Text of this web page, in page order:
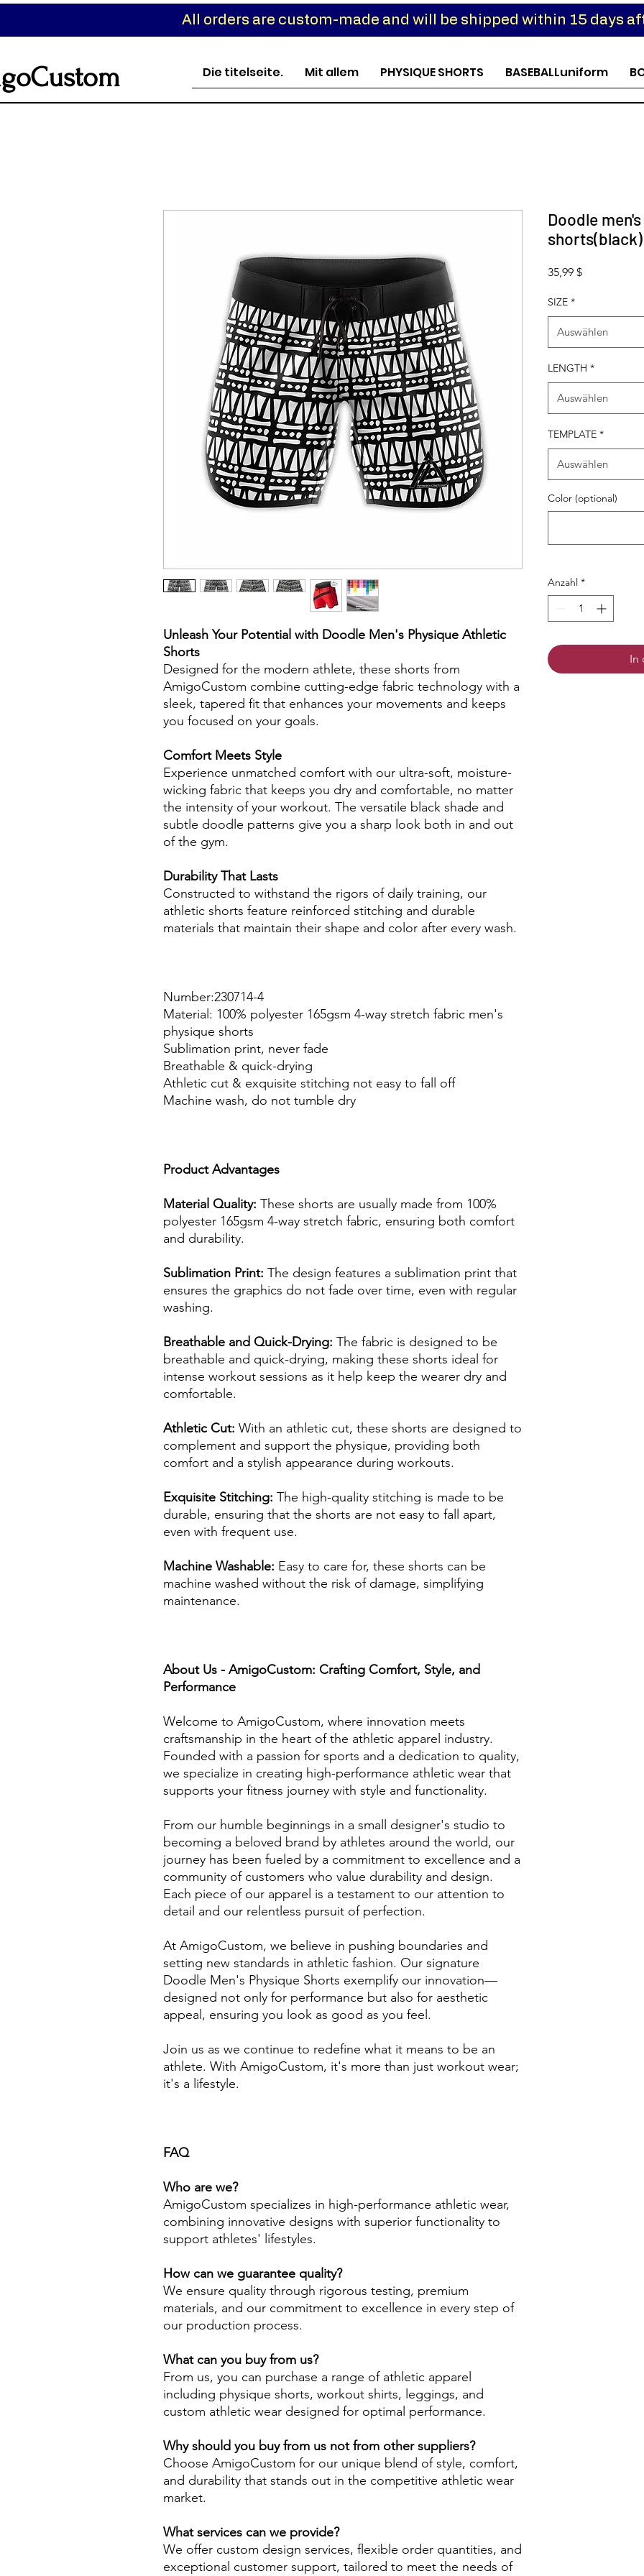
All orders are custom-made and will be shipped within 15 days
Die titelseite. Mit allem PHYSIQUE SHORTS BASEBALLuniform
Unleash Your Potential with Doodle Men's Physique Athletic
Shorts
Designed for the modern athlete, these shorts from
AmigoCustom combine cutting-edge fabric technology with a
sleek, tapered fit that enhances your movements and keeps
you focused on your goals.
Comfort Meets Style
Experience unmatched comfort with our ultra-soft, moisture-
wicking fabric that keeps you dry and comfortable, no matter
the intensity of your workout. The versatile black shade and
subtle doodle patterns give you a sharp look both in and out
of the gym.
Durability That Lasts
Constructed to withstand the rigors of daily training, our
athletic shorts feature reinforced stitching and durable
materials that maintain their shape and color after every wash.
Number:230714-4
Material: 100% polyester 165gsm 4-way stretch fabric men's
physique shorts
Sublimation print, never fade
Breathable & quick-drying
Athletic cut & exquisite stitching not easy to fall off
Machine wash, do not tumble dry
Product Advantages
Material Quality: These shorts are usually made from 100%
polyester 165gsm 4-way stretch fabric, ensuring both comfort
and durability.
Sublimation Print: The design features a sublimation print that
ensures the graphics do not fade over time, even with regular
washing.
Breathable and Quick-Drying: The fabric is designed to be
breathable and quick-drying, making these shorts ideal for
intense workout sessions as it help keep the wearer dry and
comfortable.
Athletic Cut: With an athletic cut, these shorts are designed to
complement and support the physique, providing both
comfort and a stylish appearance during workouts.
Exquisite Stitching: The high-quality stitching is made to be
durable, ensuring that the shorts are not easy to fall apart,
even with frequent use.
Machine Washable: Easy to care for, these shorts can be
machine washed without the risk of damage, simplifying
maintenance.
About Us - AmigoCustom: Crafting Comfort, Style, and
Performance
Welcome to AmigoCustom, where innovation meets
craftsmanship in the heart of the athletic apparel industry.
Founded with a passion for sports and a dedication to quality,
we specialize in creating high-performance athletic wear that
supports your fitness journey with style and functionality.
From our humble beginnings in a small designer's studio to
becoming a beloved brand by athletes around the world, our
journey has been fueled by a commitment to excellence and a
community of customers who value durability and design.
Each piece of our apparel is a testament to our attention to
detail and our relentless pursuit of perfection.
At AmigoCustom, we believe in pushing boundaries and
setting new standards in athletic fashion. Our signature
Doodle Men's Physique Shorts exemplify our innovation—
designed not only for performance but also for aesthetic
appeal, ensuring you look as good as you feel.
Join us as we continue to redefine what it means to be an
athlete. With AmigoCustom, it's more than just workout wear;
it's a lifestyle.
FAQ
Who are we?
AmigoCustom specializes in high-performance athletic wear,
combining innovative designs with superior functionality to
support athletes' lifestyles.
How can we guarantee quality?
We ensure quality through rigorous testing, premium
materials, and our commitment to excellence in every step of
our production process.
What can you buy from us?
From us, you can purchase a range of athletic apparel
including physique shorts, workout shirts, leggings, and
custom athletic wear designed for optimal performance.
Why should you buy from us not from other suppliers?
Choose AmigoCustom for our unique blend of style, comfort,
and durability that stands out in the competitive athletic wear
market.
What services can we provide?
We offer custom design services, flexible order quantities, and
exceptional customer support, tailored to meet the needs of
Doodle
shorts(black)
35,99 $Preis
SIZE *
Auswählen
LENGTH *
Auswählen
TEMPLATE *
Auswählen
Color (optional)
Anzahl *
In